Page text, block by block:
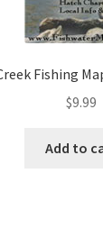
Fishing
$9.99
Add to